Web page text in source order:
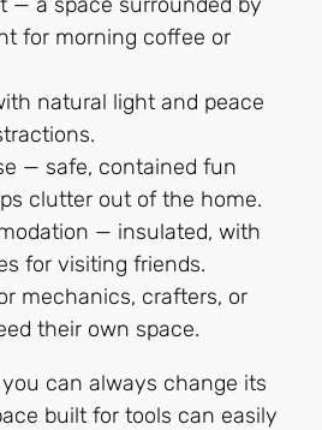
for morning coffee or
natural light and peace
— safe, contained fun
clutter out of the home.
— insulated, with
for visiting friends.
mechanics, crafters, or
their own space.
can always change its
built for tools can easily